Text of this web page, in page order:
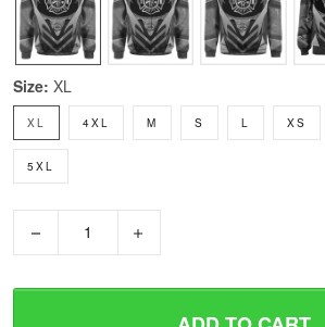
Size: XL
XL 4XL M S L XS
5XL